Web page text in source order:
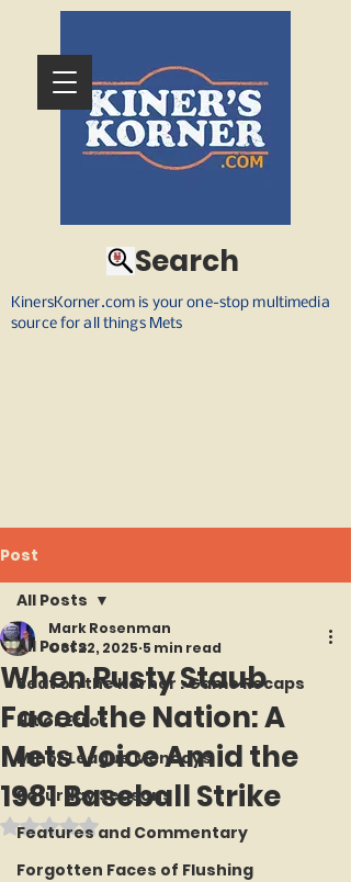
KinersKorner.com is your one-stop multimedia
source for all things Mets
Search
Post
All Posts
Seat on the Korner : Game Recaps
Hit or Error
Minor League Mondays
Saturday Seasons
Features and Commentary
Forgotten Faces of Flushing
All Posts
When Rusty Staub
Faced the Nation: A
Mets Voice Amid the
1981 Baseball Strike
Mark Rosenman
Oct 22, 2025 5 min read
Rated NaN out of 5 stars.